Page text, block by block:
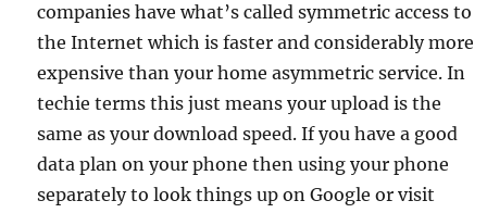
companies have what’s called symmetric access to
the Internet which is faster and considerably more
expensive than your home asymmetric service. In
techie terms this just means your upload is the
same as your download speed. If you have a good
data plan on your phone then using your phone
separately to look things up on Google or visit